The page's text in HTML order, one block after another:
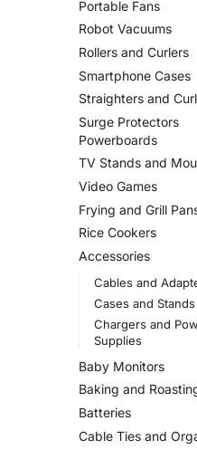
Portable Fans
Robot Vacuums
Rollers and Curlers
Smartphone Cases
Straighters and
Surge Protectors
Powerboards
TV Stands and
Video Games
Frying and Grill
Rice Cookers
Accessories
Cables and
Cases and Stands
Chargers and
Supplies
Baby Monitors
Baking and
Batteries
Cable Ties and